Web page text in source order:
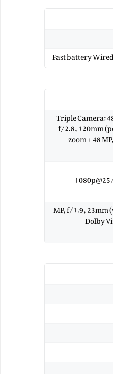
Fast battery
Triple Camera:
f/2.8, 120mm
zoom + 48
12 MP, f/1.9,Dolby